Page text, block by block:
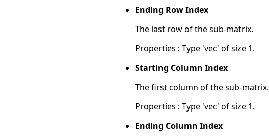
Ending Row Index
The last row of the sub-matrix.
Properties : Type 'vec' of size 1.
Starting Column Index
The first column of the sub-matrix.
Properties : Type 'vec' of size 1.
Ending Column Index